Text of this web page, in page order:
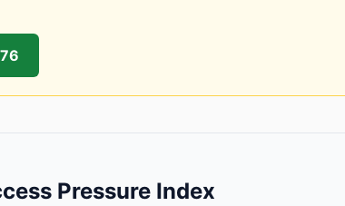
Pressure Index